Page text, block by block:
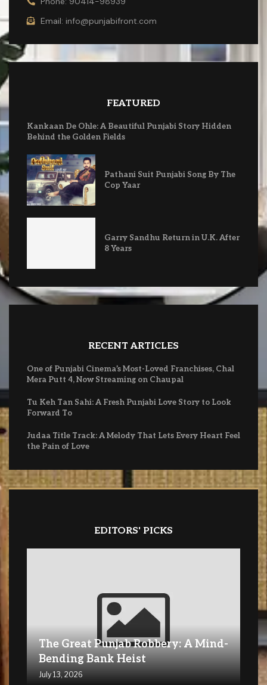
Email: info@punjabifront.com
FEATURED
Kankaan De Ohle: A Beautiful Punjabi Story Hidden
Behind the Golden Fields
Pathani Suit Punjabi Song By The
Cop Yaar
Garry Sandhu Return in U.K. After
8 Years
RECENT ARTICLES
One of Punjabi Cinema’s Most-Loved Franchises, Chal
Mera Putt 4, Now Streaming on Chaupal
Tu Keh Tan Sahi: A Fresh Punjabi Love Story to Look
Forward To
Judaa Title Track: A Melody That Lets Every Heart Feel
the Pain of Love
EDITORS' PICKS
The Great Punjab Robbery: A Mind-
Bending Bank Heist
July 13, 2026